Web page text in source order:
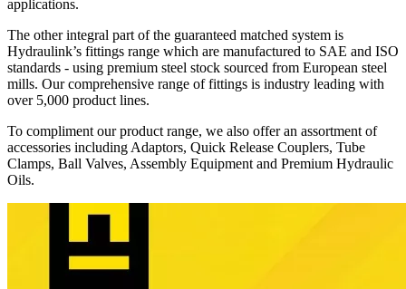
applications.
The other integral part of the guaranteed matched system is
Hydraulink’s fittings range which are manufactured to SAE and ISO
standards - using premium steel stock sourced from European steel
mills. Our comprehensive range of fittings is industry leading with
over 5,000 product lines.
To compliment our product range, we also offer an assortment of
accessories including Adaptors, Quick Release Couplers, Tube
Clamps, Ball Valves, Assembly Equipment and Premium Hydraulic
Oils.